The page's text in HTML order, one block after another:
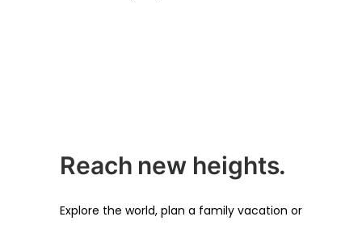
Reach new heights.
Explore the world, plan a family vacation or